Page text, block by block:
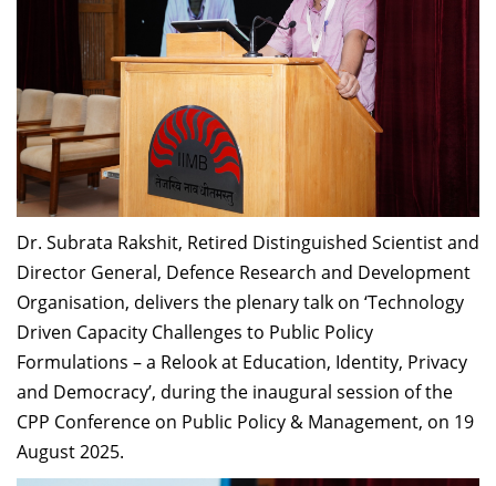
Dr. Subrata Rakshit, Retired Distinguished Scientist and
Director General, Defence Research and Development
Organisation, delivers the plenary talk on ‘Technology
Driven Capacity Challenges to Public Policy
Formulations – a Relook at Education, Identity, Privacy
and Democracy’, during the inaugural session of the
CPP Conference on Public Policy & Management, on 19
August 2025.